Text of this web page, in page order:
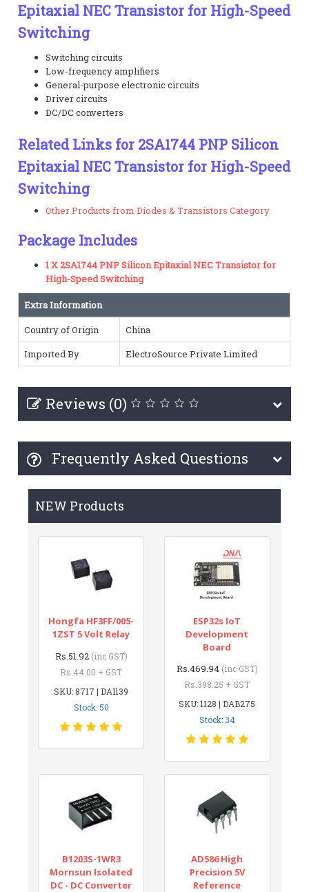
Epitaxial NEC Transistor for High-Speed
Switching
Switching circuits
Low-frequency amplifiers
General-purpose electronic circuits
Driver circuits
DC/DC converters
Related Links for 2SA1744 PNP Silicon
Epitaxial NEC Transistor for High-Speed
Switching
Other Products from Diodes & Transistors Category
Package Includes
1 X 2SA1744 PNP Silicon Epitaxial NEC Transistor for
High-Speed Switching
Extra Information
Country of Origin
China
Imported By
ElectroSource Private Limited
Reviews (0)
Frequently Asked Questions
NEW Products
Hongfa HF3FF/005-
1ZST 5 Volt Relay
Rs.51.92 (inc GST)
Rs.44.00 + GST
SKU: 8717 | DAI139
Stock: 50
ESP32s IoT
Development
Board
Rs.469.94 (inc GST)
Rs.398.25 + GST
SKU: 1128 | DAB275
Stock: 34
B1203S-1WR3
Mornsun Isolated
DC - DC Converter
AD586 High
Precision 5V
Reference